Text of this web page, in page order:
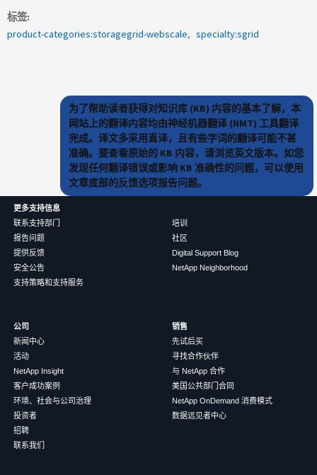
标签
product-categories:storagegrid-webscale
specialty:sgrid
为了帮助读者获得对知识库 (KB) 内容的基本了解，本
网站上的翻译内容均由神经机器翻译 (NMT) 工具翻译
完成。译文多采用直译，且有些字词的翻译可能不甚
准确。要查看原始的 KB 内容，请浏览英文版本。如您
发现任何翻译错误或影响 KB 准确性的问题，可以使用
文章底部的反馈选项报告问题。
更多支持信息
联系支持部门
报告问题
提供反馈
安全公告
支持策略和支持服务
培训
社区
Digital Support Blog
NetApp Neighborhood
公司
新闻中心
活动
NetApp Insight
客户成功案例
环境、社会与公司治理
投资者
招聘
联系我们
销售
先试后买
寻找合作伙伴
与 NetApp 合作
美国公共部门合同
NetApp OnDemand 消费模式
数据远见者中心